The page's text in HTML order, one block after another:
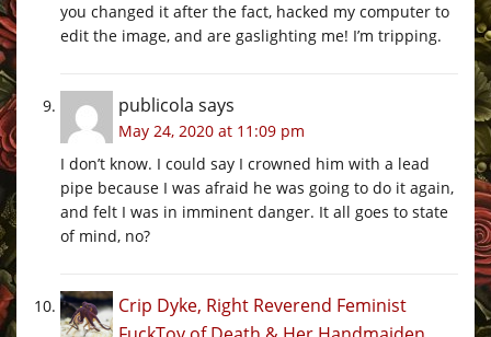
you changed it after the fact, hacked my computer to
edit the image, and are gaslighting me! I’m tripping.
publicola says
May 24, 2020 at 11:09 pm
I don’t know. I could say I crowned him with a lead
pipe because I was afraid he was going to do it again,
and felt I was in imminent danger. It all goes to state
of mind, no?
Crip Dyke, Right Reverend Feminist